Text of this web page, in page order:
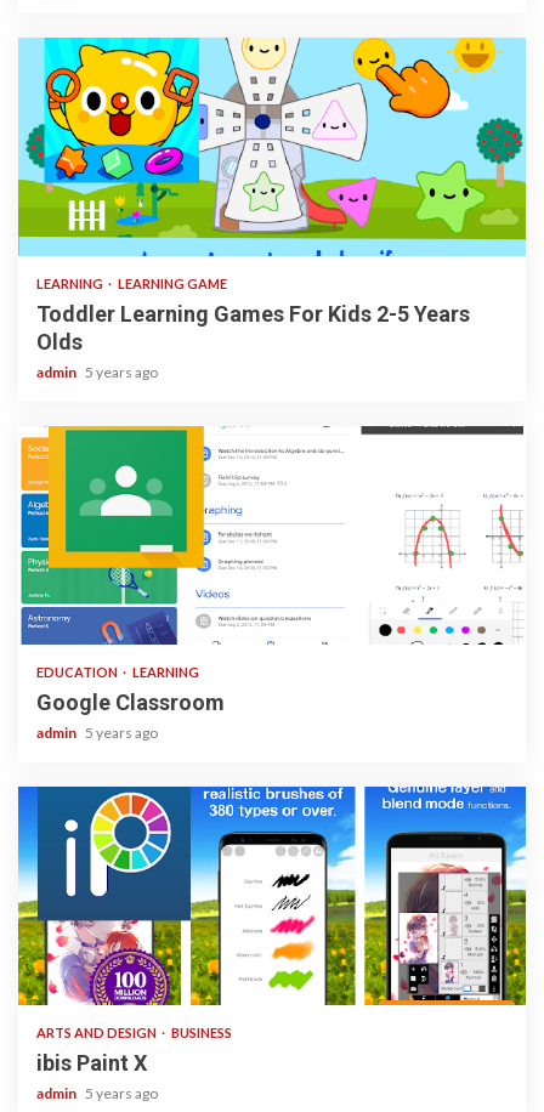
3 min read
LEARNING LEARNING GAME
Toddler Learning Games For Kids 2-5 Years
Olds
admin 5 years ago
1 min read
EDUCATION LEARNING
Google Classroom
admin 5 years ago
3 min read
ARTS AND DESIGN BUSINESS
ibis Paint X
admin 5 years ago